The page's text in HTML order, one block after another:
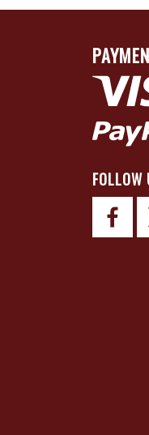
FOLLOW